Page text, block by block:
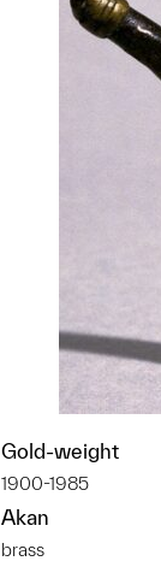
Gold-weight
1900-1985
Akan
brass